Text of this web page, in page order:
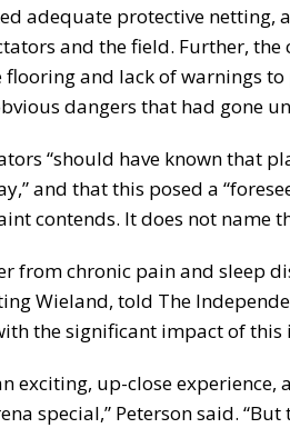
adequate protective netting,
and the field. Further,
flooring and lack of warnings
dangers that had gone
“should have known that
and that this posed a
contends. It does not name
from chronic pain and sleep
Wieland, told The
the significant impact of this
exciting, up-close experience,
special,” Peterson said.